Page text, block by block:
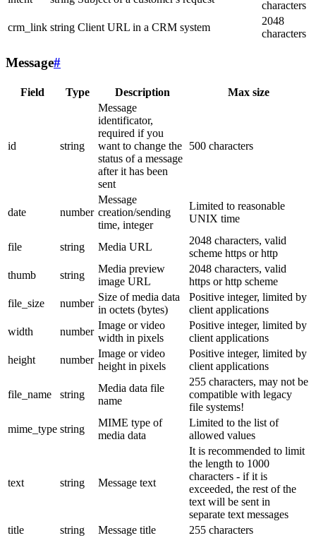
characters
crm_link string Client URL in a CRM system
2048
characters
Message#
Field Type Description Max size
id string
Message
identificator,
required if you
want to change the
status of a message
after it has been
sent
500 characters
date number
Message
creation/sending
time, integer
Limited to reasonable
UNIX time
file string Media URL
2048 characters, valid
scheme https or http
thumb
string
Media preview
image URL
2048 characters, valid
https or http scheme
file_size
number
Size of media data
in octets (bytes)
Positive integer, limited by
client applications
width
number
Image or video
width in pixels
Positive integer, limited by
client applications
height
number
Image or video
height in pixels
Positive integer, limited by
client applications
file_name string
Media data file
name
255 characters, may not be
compatible with legacy
file systems!
mime_type string
MIME type of
media data
Limited to the list of
allowed values
text string Message text
It is recommended to limit
the length to 1000
characters - if it is
exceeded, the rest of the
text will be sent in
separate text messages
title
string Message title
255 characters